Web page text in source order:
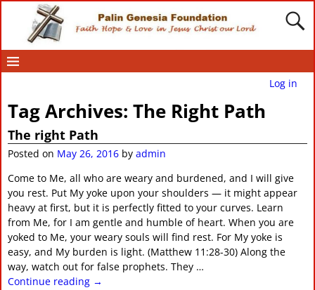
Log in
Tag Archives: The Right Path
The right Path
Posted on May 26, 2016 by admin
Come to Me, all who are weary and burdened, and I will give
you rest. Put My yoke upon your shoulders — it might appear
heavy at first, but it is perfectly fitted to your curves. Learn
from Me, for I am gentle and humble of heart. When you are
yoked to Me, your weary souls will find rest. For My yoke is
easy, and My burden is light. (Matthew 11:28-30) Along the
way, watch out for false prophets. They …
Continue reading →